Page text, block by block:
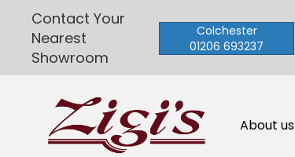
Contact Your
Nearest
Showroom
Colchester
01206 693237
About us